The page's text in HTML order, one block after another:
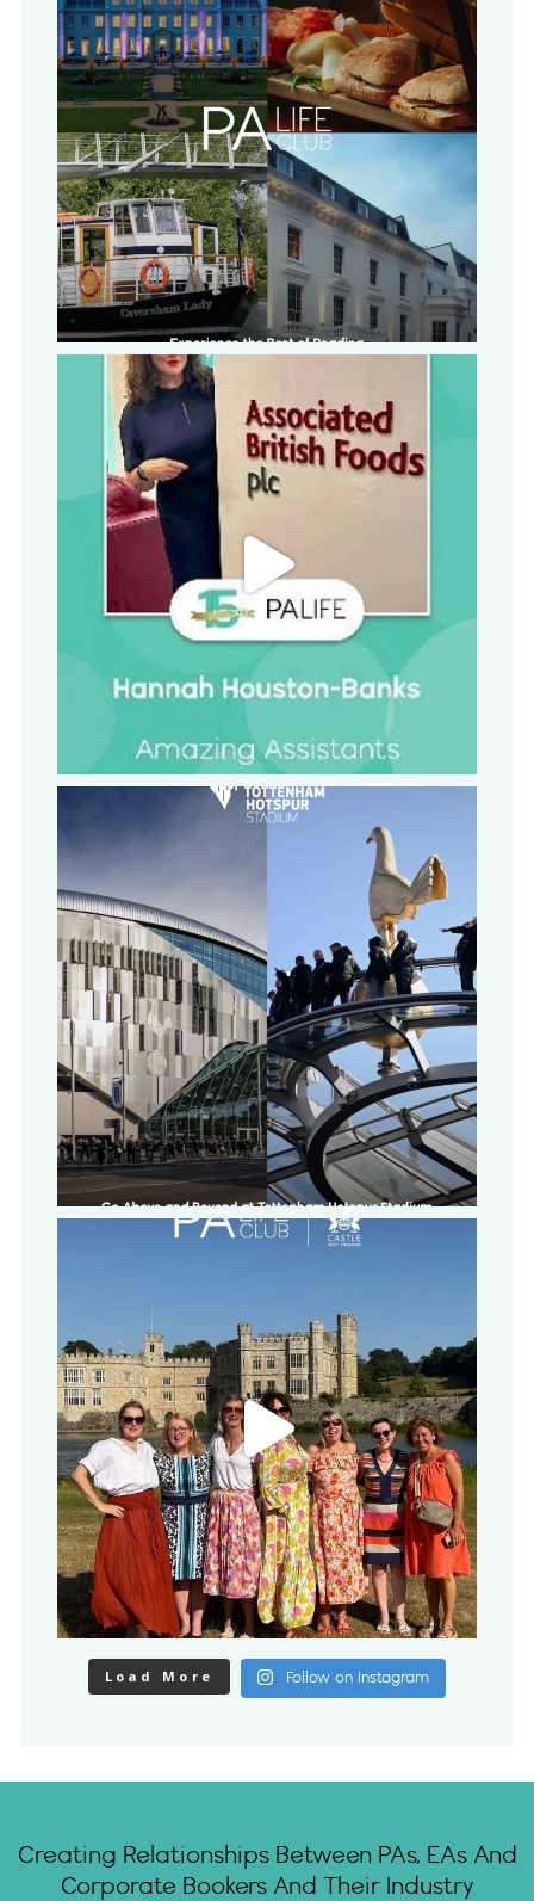
Load More Follow on Instagram
Creating Relationships Between PAs, EAs And
Corporate Bookers And Their Industry